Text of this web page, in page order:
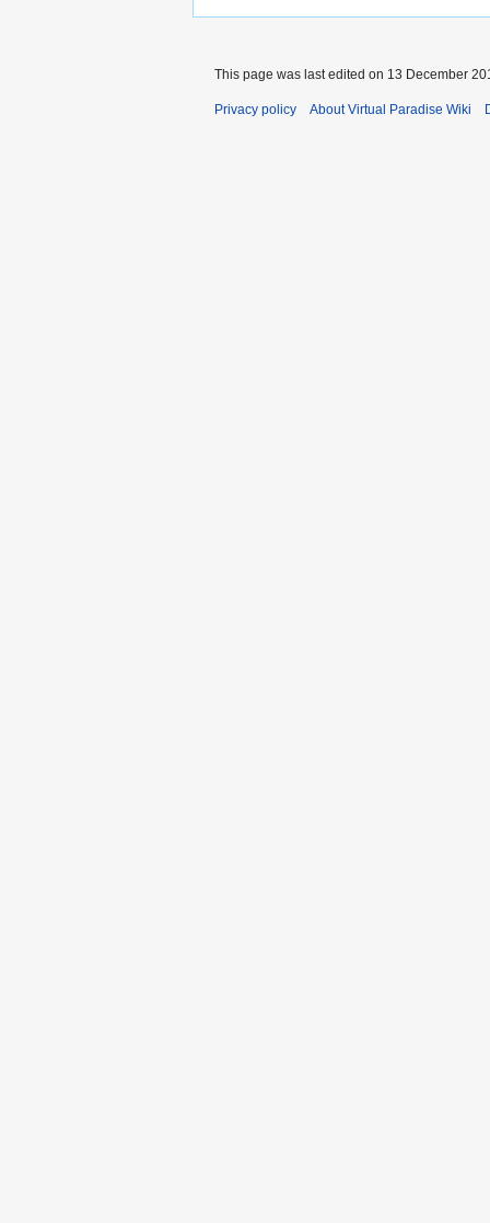
This page was last edited on 13 December
Privacy policy About Virtual Paradise Wiki